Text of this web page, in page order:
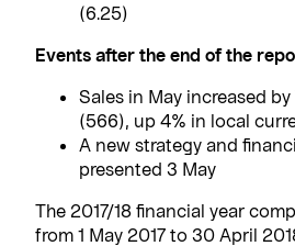
(6.25)
Events after the end of the
Sales in May increased
(566), up 4% in local
A new strategy and
presented 3 May
The 2017/18 financial year
from 1 May 2017 to 30 April